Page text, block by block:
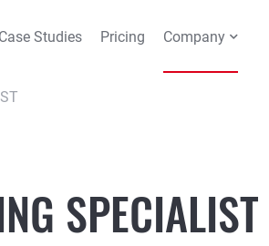
Case Studies Pricing Company
SPECIALIST